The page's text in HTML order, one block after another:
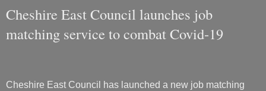
Cheshire East Council launches job
matching service to combat Covid-19
Cheshire East Council has launched a new job matching